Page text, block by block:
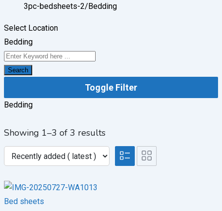
3pc-bedsheets-2/ Bedding
Select Location
Bedding
Search
Toggle Filter
Bedding
Showing 1–3 of 3 results
Bed sheets